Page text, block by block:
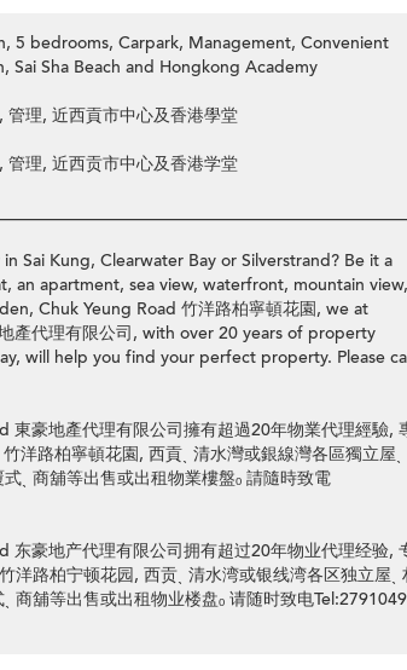
>
5 bedrooms, Carpark, Management, Convenient
Sai Sha Beach and Hongkong Academy
理, 近西貢市中心及香港學堂
理, 近西贡市中心及香港学堂
Sai Kung, Clearwater Bay or Silverstrand? Be it a
an apartment, sea view, waterfront, mountain view,
Chuk Yeung Road 竹洋路柏寧頓花園, we at
產代理有限公司, with over 20 years of property
will help you find your perfect property. Please
豪地產代理有限公司擁有超過20年物業代理經驗,
洋路柏寧頓花園, 西貢ˎ 清水灣或銀線灣各區獨立屋ˎ
ˎ 商舖等出售或出租物業樓盤ₒ 請隨時致電
豪地产代理有限公司拥有超过20年物业代理经验,
路柏宁顿花园, 西贡ˎ 清水湾或银线湾各区独立屋ˎ
商舖等出售或出租物业楼盘ₒ 请随时致电